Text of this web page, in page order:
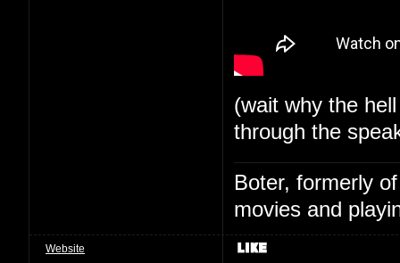
(wait why the
through the
Boter, formerly
movies and
Website